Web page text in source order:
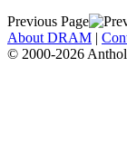
Previous Page
About DRAM |
© 2000-2026